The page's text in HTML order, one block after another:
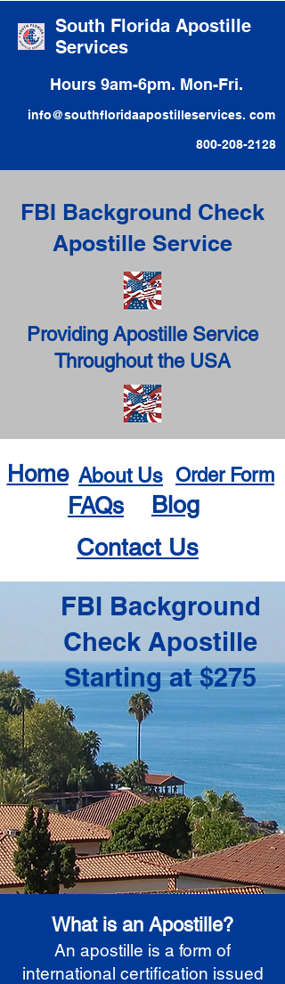
South Florida Apostille
Services
Hours 9am-6pm. Mon-Fri.
info@southfloridaapostilleservices. com
800-208-2128
FBI Background Check
Apostille Service
Providing Apostille Service
Throughout the USA
Home About Us Order Form
FAQs
Blog
Contact Us
FBI Background
Check Apostille
Starting at $275
What is an Apostille?
An apostille is a form of
international certification issued